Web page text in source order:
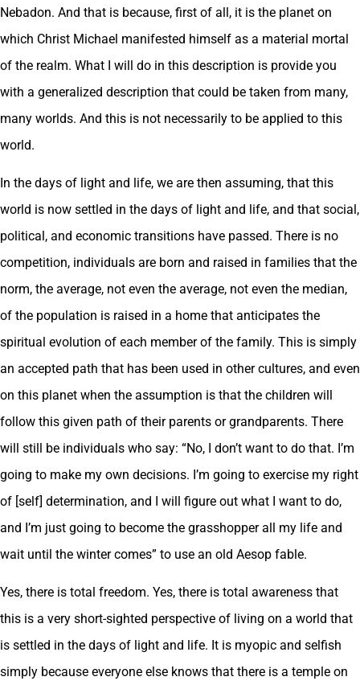
Nebadon. And that is because, first of all, it is the planet on
which Christ Michael manifested himself as a material mortal
of the realm. What I will do in this description is provide you
with a generalized description that could be taken from many,
many worlds. And this is not necessarily to be applied to this
world.
In the days of light and life, we are then assuming, that this
world is now settled in the days of light and life, and that social,
political, and economic transitions have passed. There is no
competition, individuals are born and raised in families that the
norm, the average, not even the average, not even the median,
of the population is raised in a home that anticipates the
spiritual evolution of each member of the family. This is simply
an accepted path that has been used in other cultures, and even
on this planet when the assumption is that the children will
follow this given path of their parents or grandparents. There
will still be individuals who say: “No, I don’t want to do that. I’m
going to make my own decisions. I’m going to exercise my right
of [self] determination, and I will figure out what I want to do,
and I’m just going to become the grasshopper all my life and
wait until the winter comes” to use an old Aesop fable.
Yes, there is total freedom. Yes, there is total awareness that
this is a very short-sighted perspective of living on a world that
is settled in the days of light and life. It is myopic and selfish
simply because everyone else knows that there is a temple on